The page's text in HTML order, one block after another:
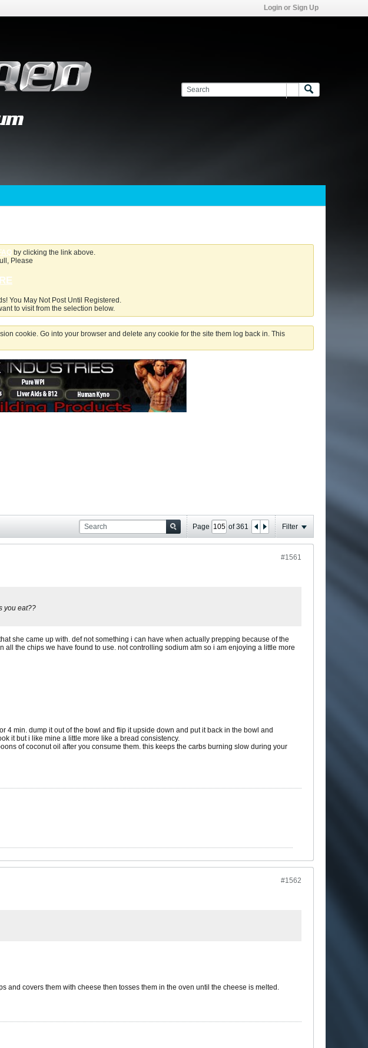
Login or Sign Up
FAQby clicking the link above.
Please
You May Not Post Until Registered.
to visit from the selection below.
cookie. Go into your browser and delete any cookie for the site them log back in. This
Page of361 Filter
#1561
you eat??
she came up with. def not something i can have when actually prepping because of the
the chips we have found to use. not controlling sodium atm so i am enjoying a little more
4 min. dump it out of the bowl and flip it upside down and put it back in the bowl and
it but i like mine a little more like a bread consistency.
of coconut oil after you consume them. this keeps the carbs burning slow during your
#1562
and covers them with cheese then tosses them in the oven until the cheese is melted.